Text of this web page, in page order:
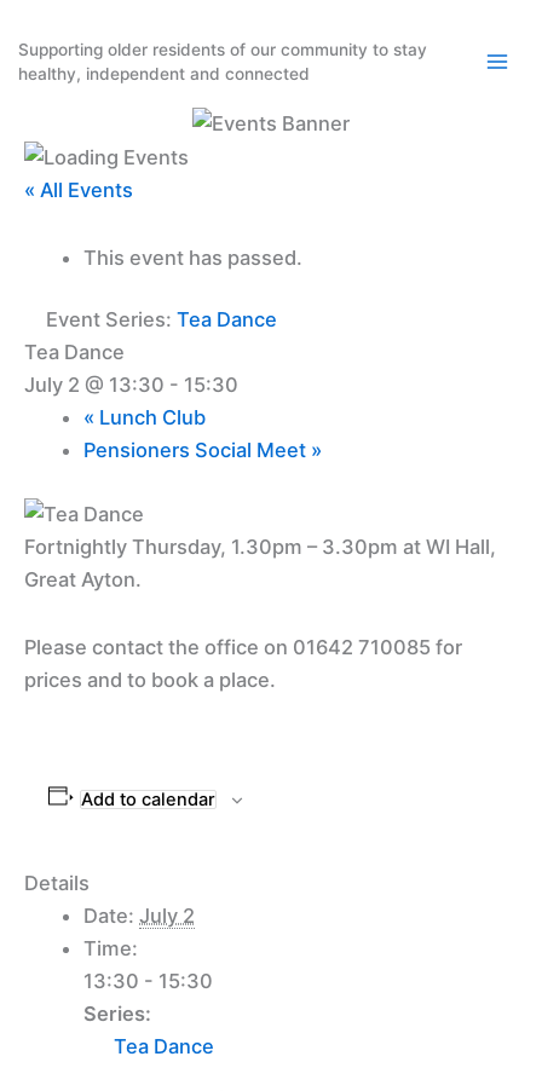
content
Supporting older residents of our community to stay
healthy, independent and connected
« All Events
This event has passed.
Event Series: Tea Dance
Tea Dance
July 2 @ 13:30 - 15:30
« Lunch Club
Pensioners Social Meet »
Fortnightly Thursday, 1.30pm – 3.30pm at WI Hall,
Great Ayton.
Please contact the office on 01642 710085 for
prices and to book a place.
Add to calendar
Details
Date: July 2
Time:
13:30 - 15:30
Series:
Tea Dance